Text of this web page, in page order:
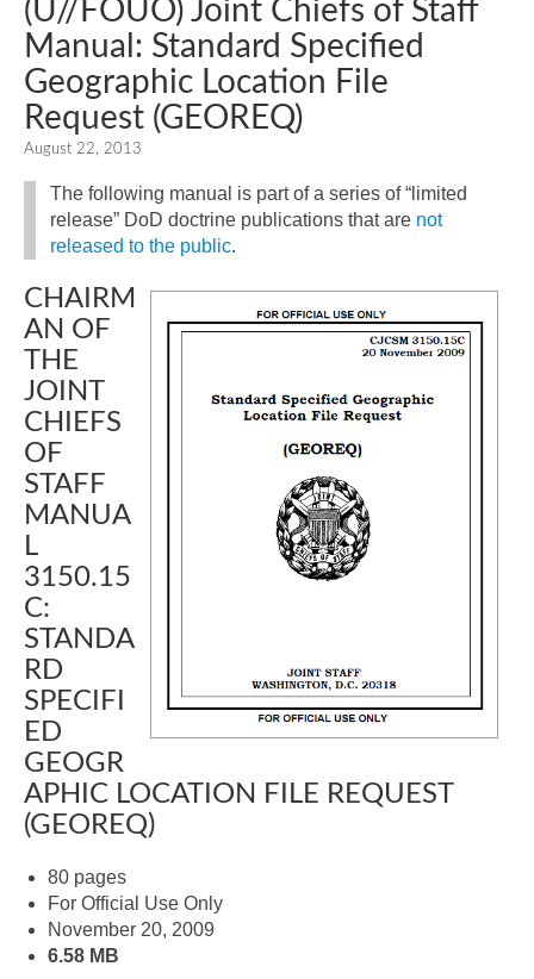
(U//FOUO) Joint Chiefs of Staff
Manual: Standard Specified
Geographic Location File
Request (GEOREQ)
August 22, 2013
The following manual is part of a series of “limited
release” DoD doctrine publications that are not
released to the public.
CHAIRM
AN OF
THE
JOINT
CHIEFS
OF
STAFF
MANUA
L
3150.15
C:
STANDA
RD
SPECIFI
ED
GEOGR
APHIC LOCATION FILE REQUEST
(GEOREQ)
80 pages
For Official Use Only
November 20, 2009
6.58 MB